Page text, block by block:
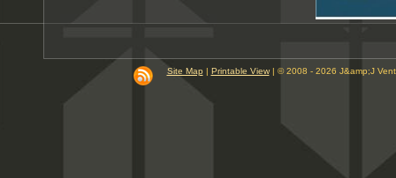
Site Map | Printable View| © 2008 - 2026 J&amp;J